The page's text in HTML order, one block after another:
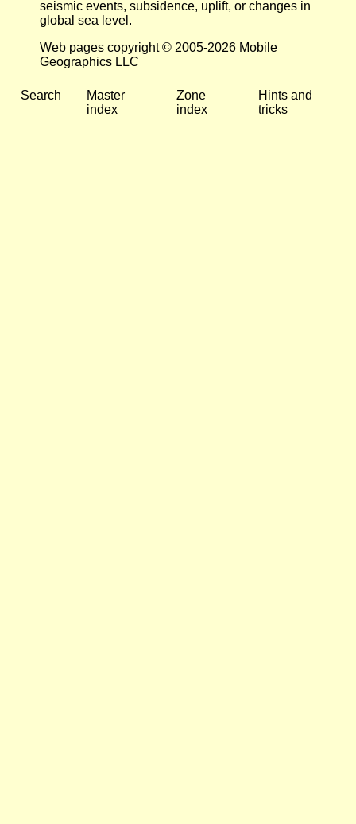
seismic events, subsidence, uplift, or changes in
global sea level.
Web pages copyright © 2005-2026 Mobile
Geographics LLC
Search
Master
index
Zone
index
Hints and
tricks